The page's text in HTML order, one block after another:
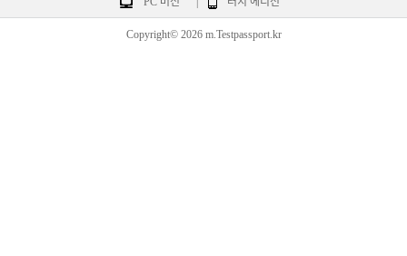
Copyright© 2026 m.Testpassport.kr